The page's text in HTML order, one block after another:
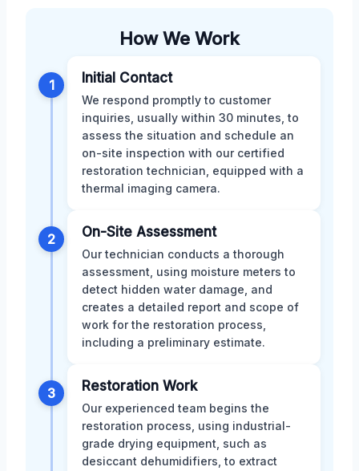
How We Work
1 Initial Contact
We respond promptly to customer
inquiries, usually within 30 minutes, to
assess the situation and schedule an
on-site inspection with our certified
restoration technician, equipped with a
thermal imaging camera.
2 On-Site Assessment
Our technician conducts a thorough
assessment, using moisture meters to
detect hidden water damage, and
creates a detailed report and scope of
work for the restoration process,
including a preliminary estimate.
3 Restoration Work
Our experienced team begins the
restoration process, using industrial-
grade drying equipment, such as
desiccant dehumidifiers, to extract